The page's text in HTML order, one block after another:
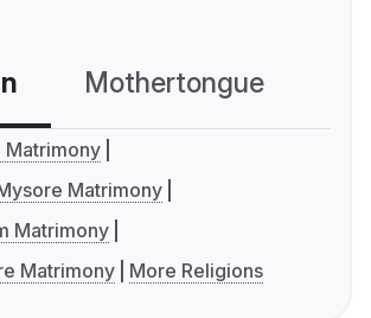
Mothertongue
Matrimony
Matrimony
Matrimony
Matrimony
More Religions